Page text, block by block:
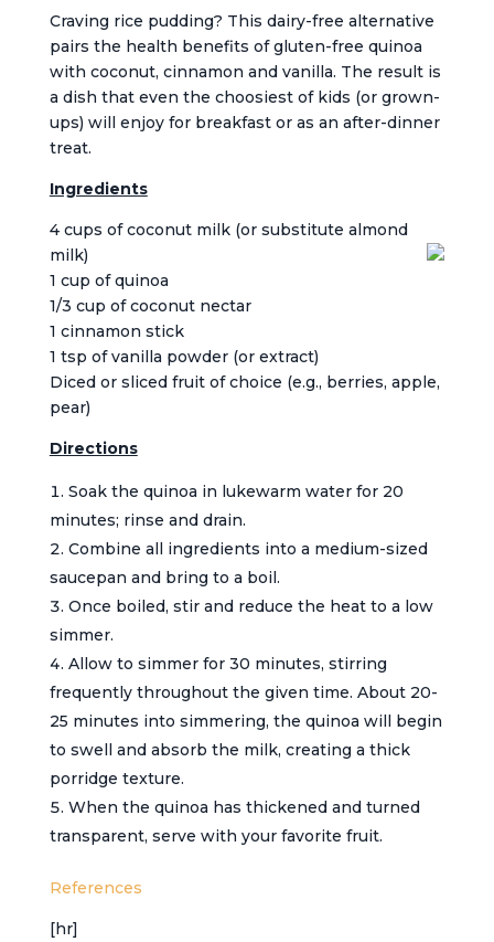
Craving rice pudding? This dairy-free alternative
pairs the health benefits of gluten-free quinoa
with coconut, cinnamon and vanilla. The result is
a dish that even the choosiest of kids (or grown-
ups) will enjoy for breakfast or as an after-dinner
treat.
Ingredients
4 cups of coconut milk (or substitute almond
milk)
1 cup of quinoa
1/3 cup of coconut nectar
1 cinnamon stick
1 tsp of vanilla powder (or extract)
Diced or sliced fruit of choice (e.g., berries, apple,
pear)
Directions
Soak the quinoa in lukewarm water for 20
minutes; rinse and drain.
Combine all ingredients into a medium-sized
saucepan and bring to a boil.
Once boiled, stir and reduce the heat to a low
simmer.
Allow to simmer for 30 minutes, stirring
frequently throughout the given time. About 20-
25 minutes into simmering, the quinoa will begin
to swell and absorb the milk, creating a thick
porridge texture.
When the quinoa has thickened and turned
transparent, serve with your favorite fruit.
References
[hr]